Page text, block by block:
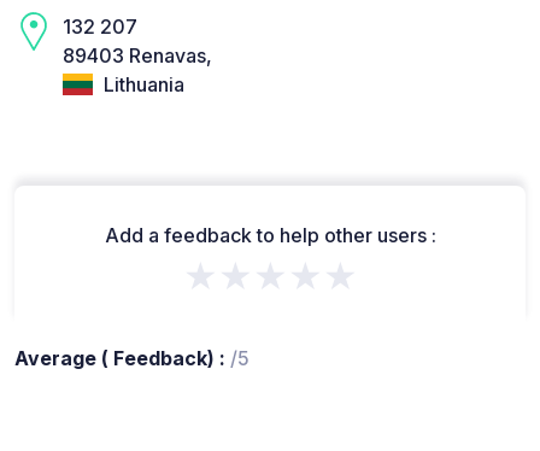
132 207
89403 Renavas,
Lithuania
Add a feedback to help other users :
★★★★★
Average ( Feedback) : /5